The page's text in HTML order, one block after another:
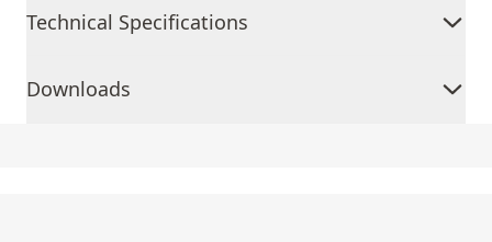
Technical Specifications
Downloads